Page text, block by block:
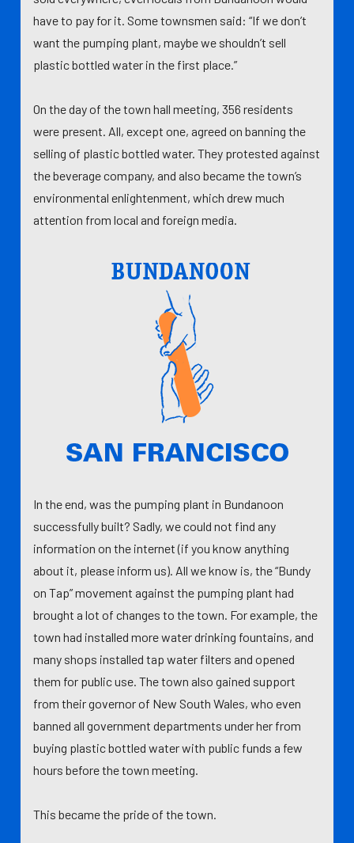
have to pay for it. Some townsmen said: “If we don’t
want the pumping plant, maybe we shouldn’t sell
plastic bottled water in the first place.”
On the day of the town hall meeting, 356 residents
were present. All, except one, agreed on banning the
selling of plastic bottled water. They protested against
the beverage company, and also became the town’s
environmental enlightenment, which drew much
attention from local and foreign media.
In the end, was the pumping plant in Bundanoon
successfully built? Sadly, we could not find any
information on the internet (if you know anything
about it, please inform us). All we know is, the “Bundy
on Tap” movement against the pumping plant had
brought a lot of changes to the town. For example, the
town had installed more water drinking fountains, and
many shops installed tap water filters and opened
them for public use. The town also gained support
from their governor of New South Wales, who even
banned all government departments under her from
buying plastic bottled water with public funds a few
hours before the town meeting.
This became the pride of the town.